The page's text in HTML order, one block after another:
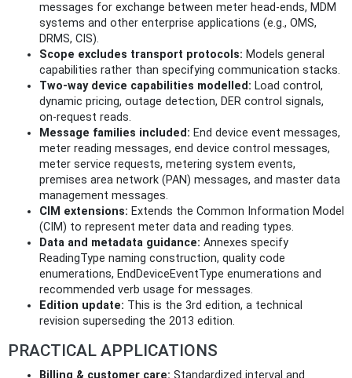
messages for exchange between meter head-ends, MDM
systems and other enterprise applications (e.g., OMS,
DRMS, CIS).
Scope excludes transport protocols: Models general
capabilities rather than specifying communication stacks.
Two-way device capabilities modelled: Load control,
dynamic pricing, outage detection, DER control signals,
on‑request reads.
Message families included: End device event messages,
meter reading messages, end device control messages,
meter service requests, metering system events,
premises area network (PAN) messages, and master data
management messages.
CIM extensions: Extends the Common Information Model
(CIM) to represent meter data and reading types.
Data and metadata guidance: Annexes specify
ReadingType naming construction, quality code
enumerations, EndDeviceEventType enumerations and
recommended verb usage for messages.
Edition update: This is the 3rd edition, a technical
revision superseding the 2013 edition.
PRACTICAL APPLICATIONS